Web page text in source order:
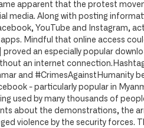
apparent that the protest
media. Along with posting
YouTube and Instagram,
Mindful that online access
proved an especially popular
an internet
and #CrimesAgainstHumanity
- particularly popular in
used by many thousands of
about the demonstrations, the
violence by the security forces.